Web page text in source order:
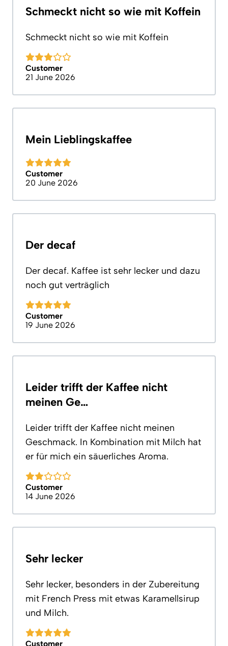
Schmeckt nicht so wie mit Koffein
Schmeckt nicht so wie mit Koffein
Customer
21 June 2026
Mein Lieblingskaffee
Customer
20 June 2026
Der decaf
Der decaf. Kaffee ist sehr lecker und dazu
noch gut verträglich
Customer
19 June 2026
Leider trifft der Kaffee nicht
meinen Ge…
Leider trifft der Kaffee nicht meinen
Geschmack. In Kombination mit Milch hat
er für mich ein säuerliches Aroma.
Customer
14 June 2026
Sehr lecker
Sehr lecker, besonders in der Zubereitung
mit French Press mit etwas Karamellsirup
und Milch.
Customer